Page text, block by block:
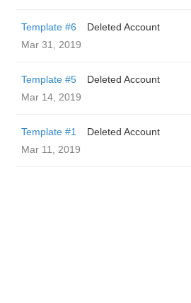
Template #6
Deleted Account
Mar 31, 2019
Template #5
Deleted Account
Mar 14, 2019
Template #1
Deleted Account
Mar 11, 2019